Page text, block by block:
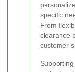
specific
From
clearance
customer